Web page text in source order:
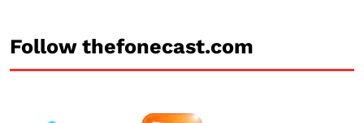
Follow thefonecast.com